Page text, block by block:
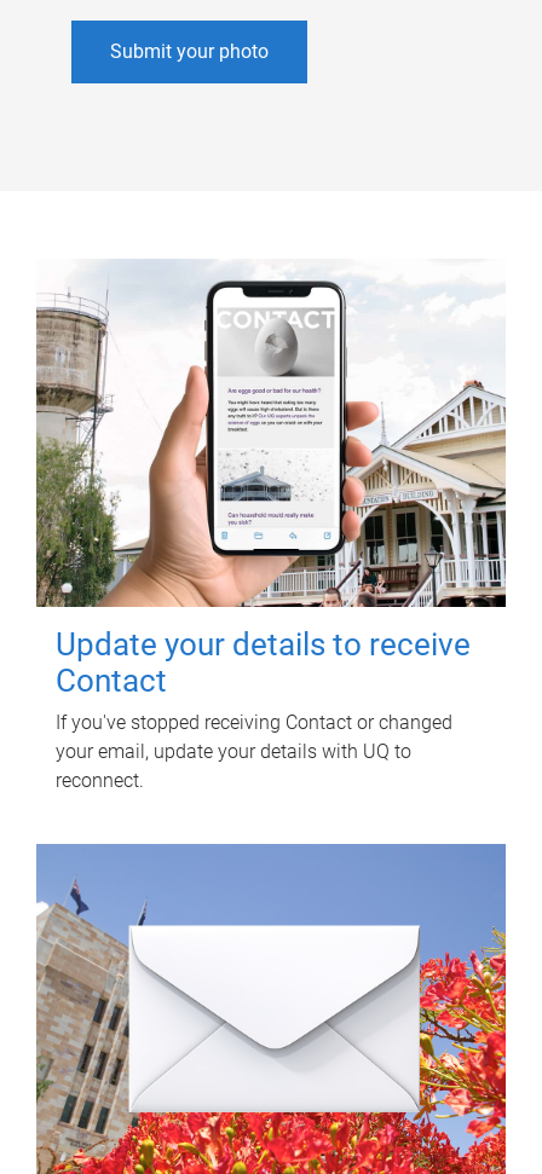
Submit your photo
Update your details to receive
Contact
If you've stopped receiving Contact or changed
your email, update your details with UQ to
reconnect.